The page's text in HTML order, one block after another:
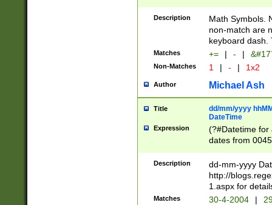
Description
Math Symbols.
non-match are
keyboard dash.
Matches += | - |
Non-Matches 1 | - | 1x2
Author Michael Ash
Title
dd/mm/yyyy
DateTime
Expression
(?#Datetime for
dates from
2 digits Years
February is
Julian and
http://
Missing days
Description
dd-mm-yyyy
http://
1.aspx for
Matches 30-4-2004 |